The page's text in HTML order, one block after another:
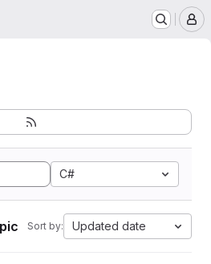
C#
Sort by: Updated date